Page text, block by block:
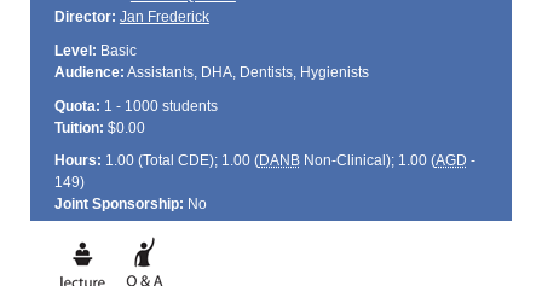
Director: Jan Frederick
Level: Basic
Audience: Assistants, DHA, Dentists, Hygienists
Quota: 1 - 1000 students
Tuition: $0.00
Hours: 1.00 (Total CDE); 1.00 (DANBNon-Clinical); 1.00 (AGD -
149)
Joint Sponsorship: No